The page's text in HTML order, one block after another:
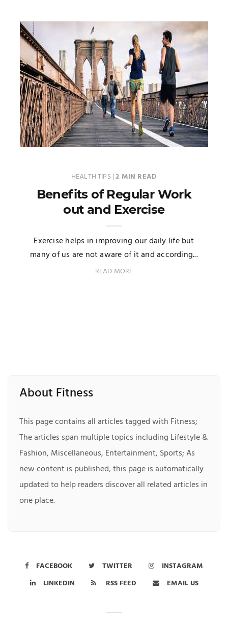
HEALTH TIPS|2 MIN READ
Benefits of Regular Work
out and Exercise
Exercise helps in improving our daily life but
many of us are not aware of it and according...
READ MORE
About Fitness
This page contains all articles tagged with Fitness;
The articles span multiple topics including Lifestyle &
Fashion, Miscellaneous, Entertainment, Sports; As
new content is published, this page is automatically
updated to help readers discover all related articles in
one place.
FACEBOOK TWITTER
INSTAGRAM
LINKEDIN
RSS FEED EMAIL US